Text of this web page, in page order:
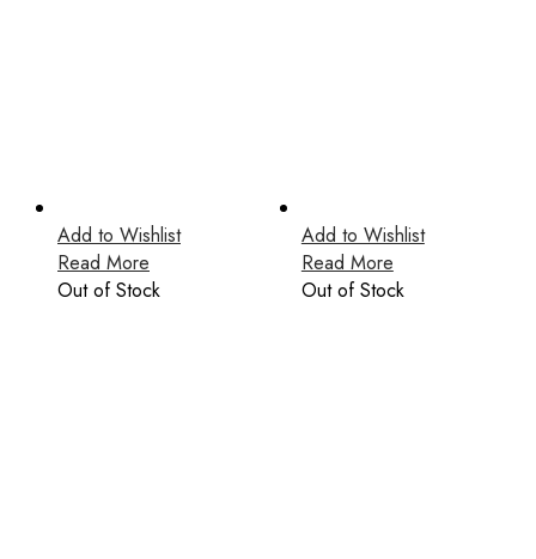
Add to Wishlist
Read More
Out of Stock
Add to Wishlist
Read More
Out of Stock